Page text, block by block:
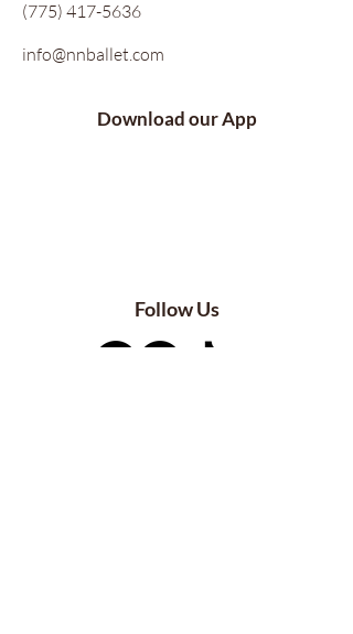
(775) 417-5636
info@nnballet.com
Download our App
Follow Us